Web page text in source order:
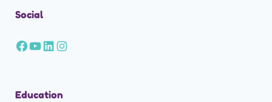
Social
Education